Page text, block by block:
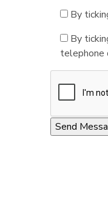
By
By
telephone